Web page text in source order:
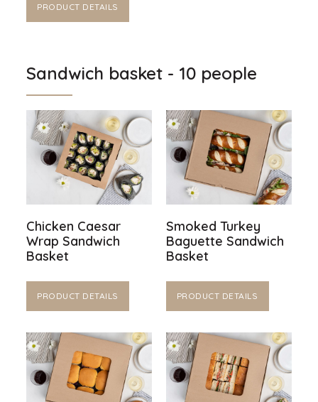
PRODUCT DETAILS
Sandwich basket - 10 people
Chicken Caesar
Wrap Sandwich
Basket
PRODUCT DETAILS
Smoked Turkey
Baguette Sandwich
Basket
PRODUCT DETAILS